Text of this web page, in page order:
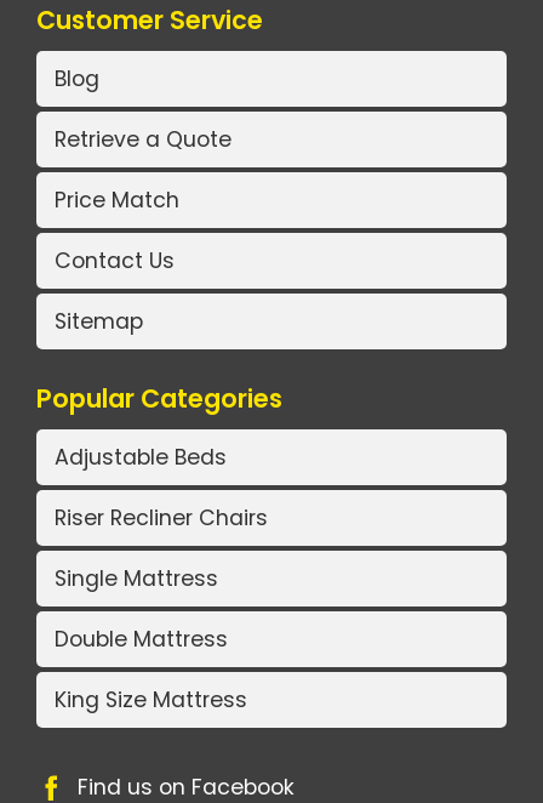
Customer Service
Blog
Retrieve a Quote
Price Match
Contact Us
Sitemap
Popular Categories
Adjustable Beds
Riser Recliner Chairs
Single Mattress
Double Mattress
King Size Mattress
Find us on Facebook